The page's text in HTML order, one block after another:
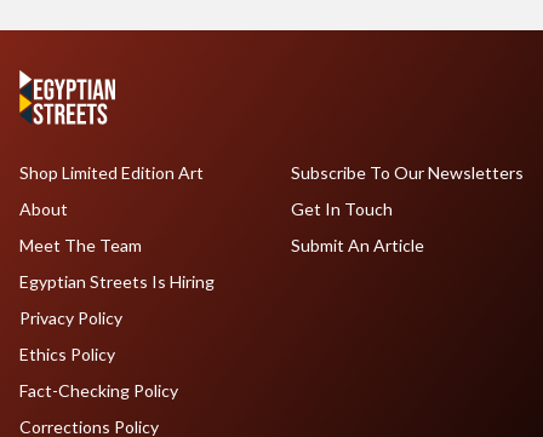
Shop Limited Edition Art
About
Meet The Team
Egyptian Streets Is Hiring
Subscribe To Our Newsletters
Get In Touch
Submit An Article
Privacy Policy
Ethics Policy
Fact-Checking Policy
Corrections Policy